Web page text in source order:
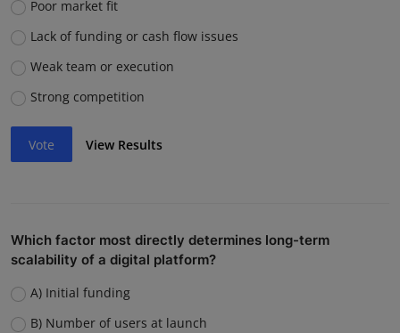
Poor market fit
Lack of funding or cash flow issues
Weak team or execution
Strong competition
Vote View Results
Which factor most directly determines long-term
scalability of a digital platform?
A) Initial funding
B) Number of users at launch